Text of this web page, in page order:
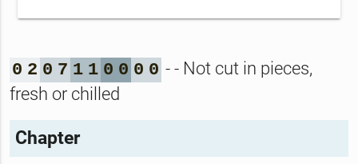
0 2 0 7 1 1 0 0 0 0 - - Not cut in pieces,
fresh or chilled
Chapter